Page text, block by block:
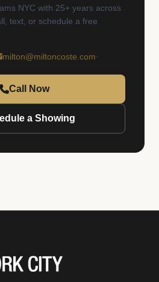
NYC with 25+ years across
text, or schedule a free
milton@miltoncoste.com·
Call Now
a Showing